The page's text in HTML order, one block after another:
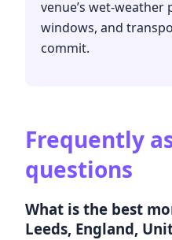
venue’s wet-
windows, and
commit.
Frequently
questions
What is the best
Leeds, England,